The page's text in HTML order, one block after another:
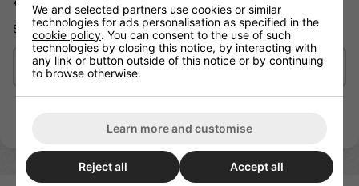
* Speed Cream™ Synthetic Racing Oil
SPEED! On a budget
Delivery/Shipping
We and selected partners use cookies or similar
technologies for ads personalisation as specified in the
cookie policy. You can consent to the use of such
technologies by closing this notice, by interacting with
any link or button outside of this notice or by continuing
to browse otherwise.
Learn more and customise
Reject all Accept all